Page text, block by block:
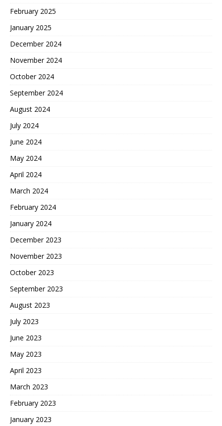
February 2025
January 2025
December 2024
November 2024
October 2024
September 2024
August 2024
July 2024
June 2024
May 2024
April 2024
March 2024
February 2024
January 2024
December 2023
November 2023
October 2023
September 2023
August 2023
July 2023
June 2023
May 2023
April 2023
March 2023
February 2023
January 2023